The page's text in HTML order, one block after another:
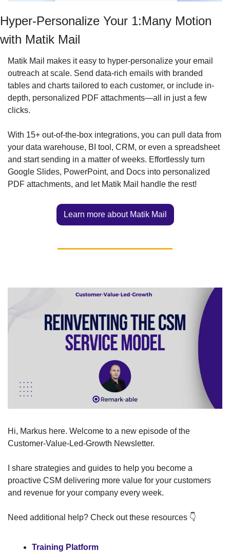
Hyper-Personalize Your 1:Many Motion
with Matik Mail
Matik Mail makes it easy to hyper-personalize your email
outreach at scale. Send data-rich emails with branded
tables and charts tailored to each customer, or include in-
depth, personalized PDF attachments—all in just a few
clicks.
With 15+ out-of-the-box integrations, you can pull data from
your data warehouse, BI tool, CRM, or even a spreadsheet
and start sending in a matter of weeks. Effortlessly turn
Google Slides, PowerPoint, and Docs into personalized
PDF attachments, and let Matik Mail handle the rest!
Learn more about Matik Mail
Hi, Markus here. Welcome to a new episode of the
Customer-Value-Led-Growth Newsletter.
I share strategies and guides to help you become a
proactive CSM delivering more value for your customers
and revenue for your company every week.
Need additional help? Check out these resources 👇
Training Platform